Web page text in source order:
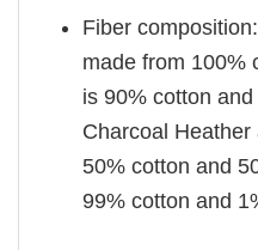
Fiber
made from 100%
is 90% cotton
Charcoal
50% cotton and
99% cotton and